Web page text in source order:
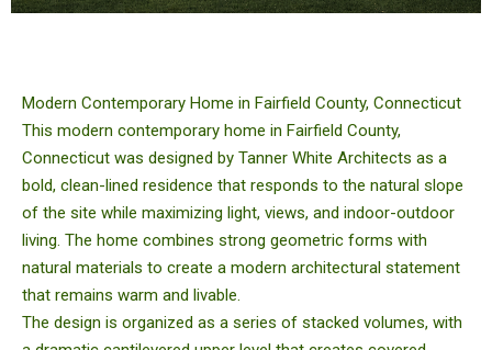
Modern Contemporary Home in Fairfield County, Connecticut
This modern contemporary home in Fairfield County,
Connecticut was designed by Tanner White Architects as a
bold, clean-lined residence that responds to the natural slope
of the site while maximizing light, views, and indoor-outdoor
living. The home combines strong geometric forms with
natural materials to create a modern architectural statement
that remains warm and livable.
The design is organized as a series of stacked volumes, with